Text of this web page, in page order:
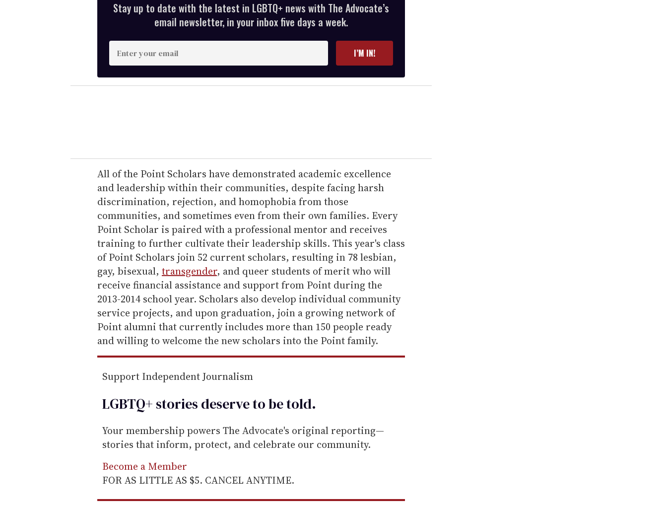
Stay up to date with the latest in LGBTQ+ news with The Advocate’s
email newsletter, in your inbox five days a week.
n
t
e
r
e
m
a
i
l
I’M IN!
All of the Point Scholars have demonstrated academic excellence
and leadership within their communities, despite facing harsh
discrimination, rejection, and homophobia from those
communities, and sometimes even from their own families. Every
Point Scholar is paired with a professional mentor and receives
training to further cultivate their leadership skills. This year's class
of Point Scholars join 52 current scholars, resulting in 78 lesbian,
gay, bisexual, transgender, and queer students of merit who will
receive financial assistance and support from Point during the
2013-2014 school year. Scholars also develop individual community
service projects, and upon graduation, join a growing network of
Point alumni that currently includes more than 150 people ready
and willing to welcome the new scholars into the Point family.
Support Independent Journalism
LGBTQ+ stories deserve to betold.
Your membership powers The Advocate's original reporting—
stories that inform, protect, and celebrate our community.
Become a Member
FOR AS LITTLE AS $5. CANCEL ANYTIME.